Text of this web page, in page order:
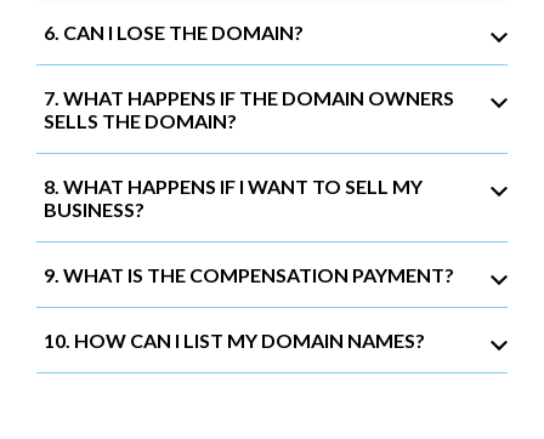
6. CAN I LOSE THE DOMAIN?
7. WHAT HAPPENS IF THE DOMAIN OWNERS
SELLS THE DOMAIN?
8. WHAT HAPPENS IF I WANT TO SELL MY
BUSINESS?
9. WHAT IS THE COMPENSATION PAYMENT?
10. HOW CAN I LIST MY DOMAIN NAMES?